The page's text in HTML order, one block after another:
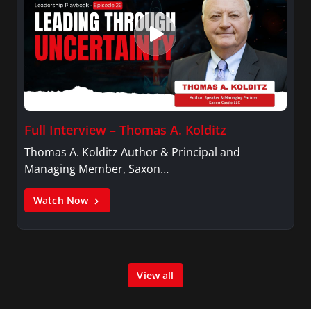
Full Interview – Thomas A. Kolditz
Thomas A. Kolditz Author & Principal and
Managing Member, Saxon…
Watch Now
View all